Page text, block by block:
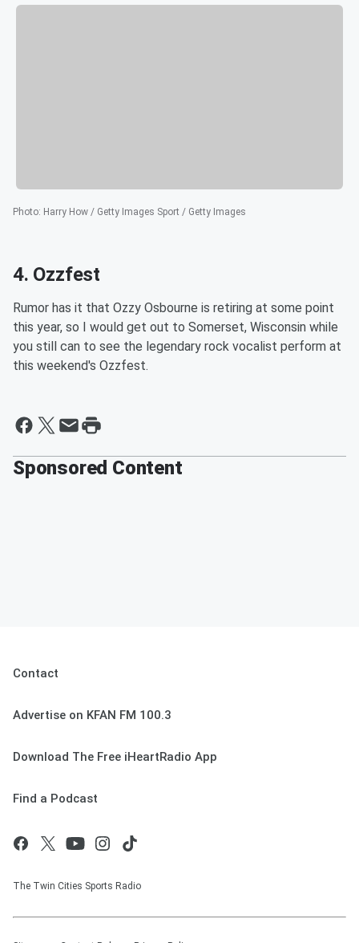
Photo: Harry How / Getty Images Sport / Getty Images
4. Ozzfest
Rumor has it that Ozzy Osbourne is retiring at some point
this year, so I would get out to Somerset, Wisconsin while
you still can to see the legendary rock vocalist perform at
this weekend's Ozzfest.
Sponsored Content
Contact
Advertise on KFAN FM 100.3
Download The Free iHeartRadio App
Find a Podcast
The Twin Cities Sports Radio